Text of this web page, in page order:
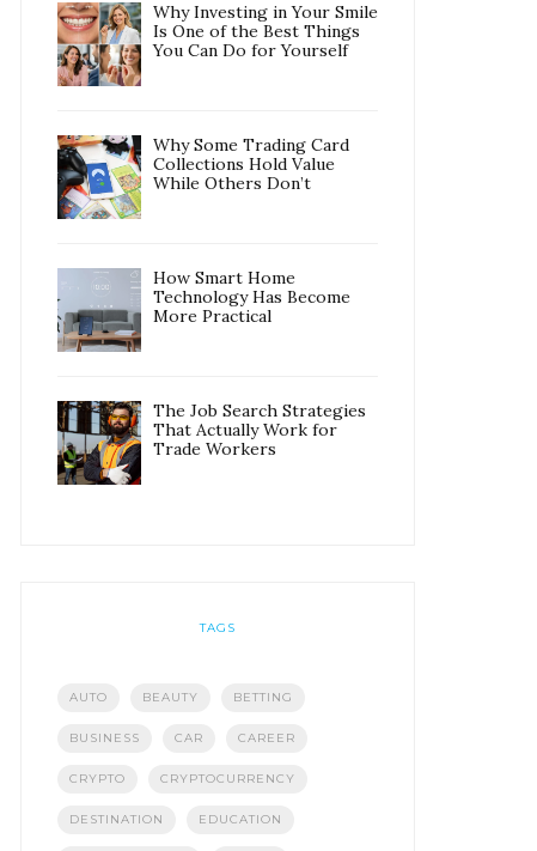
Why Investing in Your Smile
Is One of the Best Things
You Can Do for Yourself
Why Some Trading Card
Collections Hold Value
While Others Don’t
How Smart Home
Technology Has Become
More Practical
The Job Search Strategies
That Actually Work for
Trade Workers
TAGS
AUTO BEAUTY BETTING
BUSINESS CAR CAREER
CRYPTO CRYPTOCURRENCY
DESTINATION EDUCATION